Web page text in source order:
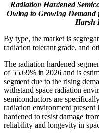
Radiation Hardened
Owing to Growing Demand
Harsh
By type, the market is
radiation tolerant grade, and
The radiation hardened
of 55.69% in 2026 and is
segment due to the rising
withstand space radiation
semiconductors are
radiation environment present
hardened to resist damage
reliability and longevity in